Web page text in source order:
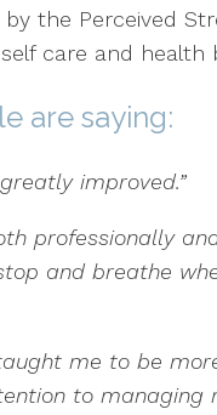
the Perceived
care and health
are saying:
improved.”
professionally
and breathe
me to be
to managing